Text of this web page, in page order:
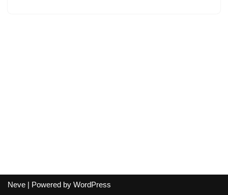
Neve | Powered by WordPress